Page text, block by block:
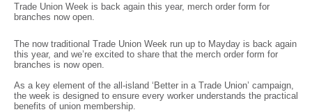
Trade Union Week is back again this year, merch order form for
branches now open.
The now traditional Trade Union Week run up to Mayday is back again
this year, and we’re excited to share that the merch order form for
branches is now open.
As a key element of the all-island ‘Better in a Trade Union’ campaign,
the week is designed to ensure every worker understands the practical
benefits of union membership.